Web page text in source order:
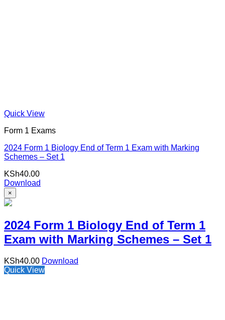
Quick View
Form 1 Exams
2024 Form 1 Biology End of Term 1 Exam with Marking
Schemes – Set 1
KSh40.00
Download
×
2024 Form 1 Biology End of Term 1
Exam with Marking Schemes – Set 1
KSh40.00 Download
Quick View